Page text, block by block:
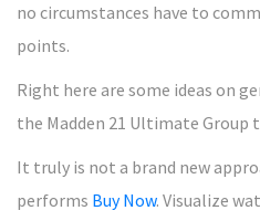
no circumstances have to
points.
Right here are some ideas on
the Madden 21 Ultimate Group
It truly is not a brand new
performs Buy Now. Visualize